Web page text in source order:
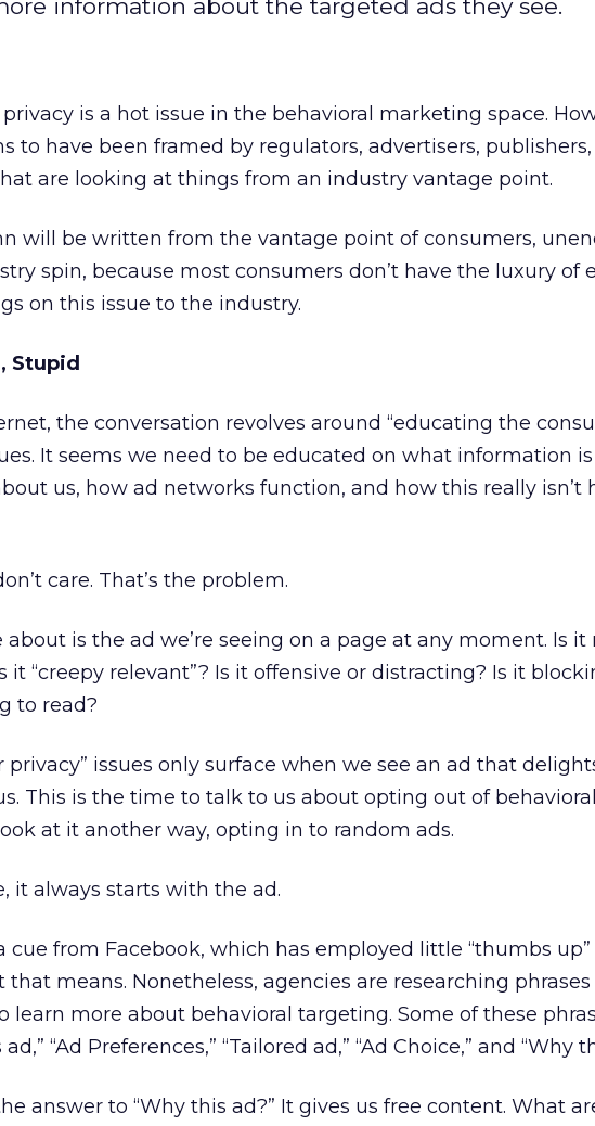
information about the targeted ads they see.
is a hot issue in the behavioral marketing space.
to have been framed by regulators, advertisers,
are looking at things from an industry vantage point.
will be written from the vantage point of consumers,
spin, because most consumers don’t have the luxury of
on this issue to the industry.
Stupid
the conversation revolves around “educating the
It seems we need to be educated on what information
us, how ad networks function, and how this really isn’t
care. That’s the problem.
about is the ad we’re seeing on a page at any moment. Is
it “creepy relevant”? Is it offensive or distracting? Is it
to read?
privacy” issues only surface when we see an ad that
This is the time to talk to us about opting out of
at it another way, opting in to random ads.
it always starts with the ad.
cue from Facebook, which has employed little “thumbs up”
that means. Nonetheless, agencies are researching phrases
learn more about behavioral targeting. Some of these
“Ad Preferences,” “Tailored ad,” “Ad Choice,” and “Why
answer to “Why this ad?” It gives us free content. What